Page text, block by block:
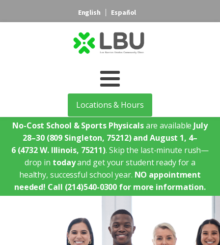
English Español
Locations & Hours
No-Cost School & Sports Physicalsare available July
28–30 (809 Singleton, 75212)and August 1, 4–
6 (4732 W. Illinois, 75211). Skip the last-minute rush—
drop in todayand get your student ready for a
healthy, successful school year. NO appointment
needed! Call (214)540-0300 for more information.